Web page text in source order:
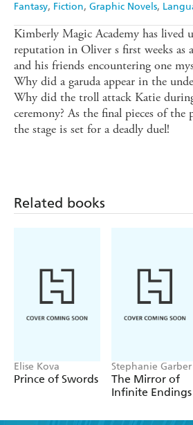
Fantasy Fiction Graphic Novels
Kimberly Magic Academy has lived
reputation in Oliver s first weeks
and his friends encountering one
Why did a garuda appear in the
Why did the troll attack Katie
ceremony? As the final pieces of the
the stage is set for a deadly duel!
Related books
Elise Kova
Prince of Swords
Stephanie Garber
The Mirror of
Infinite Endings